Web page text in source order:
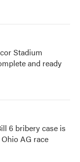
Stadium
and ready
6 bribery case is
AG race